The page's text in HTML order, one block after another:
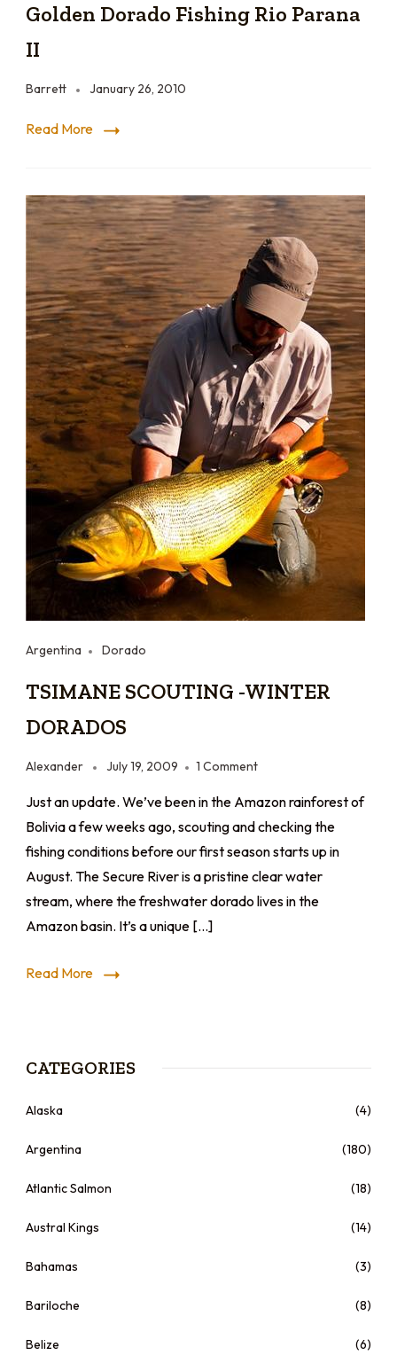
Golden Dorado Fishing Rio Parana
II
Barrett January 26, 2010
Read More
Argentina Dorado
TSIMANE SCOUTING -WINTER
DORADOS
Alexander July 19, 2009 1 Comment
Just an update. We’ve been in the Amazon rainforest of
Bolivia a few weeks ago, scouting and checking the
fishing conditions before our first season starts up in
August. The Secure River is a pristine clear water
stream, where the freshwater dorado lives in the
Amazon basin. It’s a unique […]
Read More
CATEGORIES
Alaska (4)
Argentina (180)
Atlantic Salmon (18)
Austral Kings (14)
Bahamas (3)
Bariloche (8)
Belize (6)